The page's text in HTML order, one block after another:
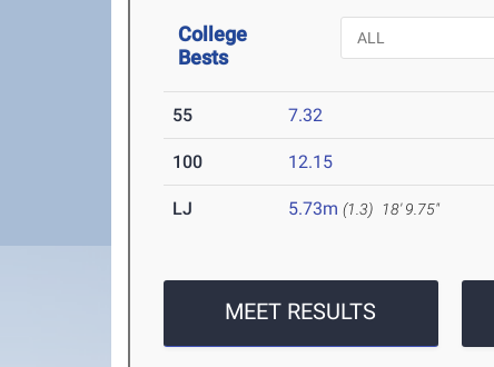
College
Bests
55 7.32
100 12.15
LJ 5.73m (1.3) 18' 9.75"
MEET RESULTS